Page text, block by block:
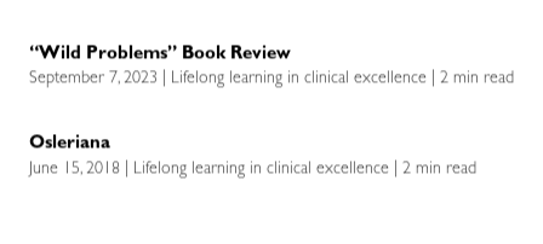
“Wild Problems” Book Review
September 7, 2023 | Lifelong learning in clinical excellence | 2 min read
Osleriana
June 15, 2018 | Lifelong learning in clinical excellence | 2 min read